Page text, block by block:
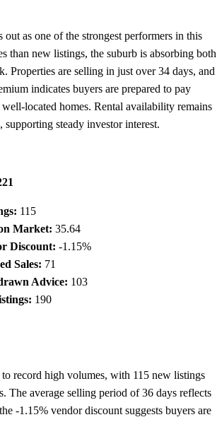
out as one of the strongest performers in this
than new listings, the suburb is absorbing both
Properties are selling in just over 34 days, and
indicates buyers are prepared to pay
located homes. Rental availability remains
supporting steady investor interest.
115
Market: 35.64
Discount: -1.15%
Sales: 71
Advice: 103
190
record high volumes, with 115 new listings
The average selling period of 36 days reflects
-1.15% vendor discount suggests buyers are